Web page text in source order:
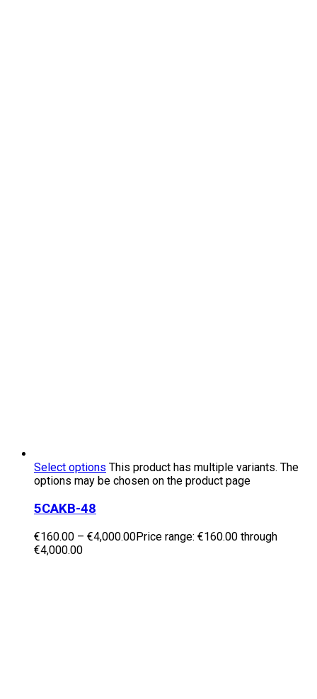
Select options This product has multiple variants. The
options may be chosen on the product page
5CAKB-48
€160.00 – €4,000.00Price range: €160.00 through
€4,000.00